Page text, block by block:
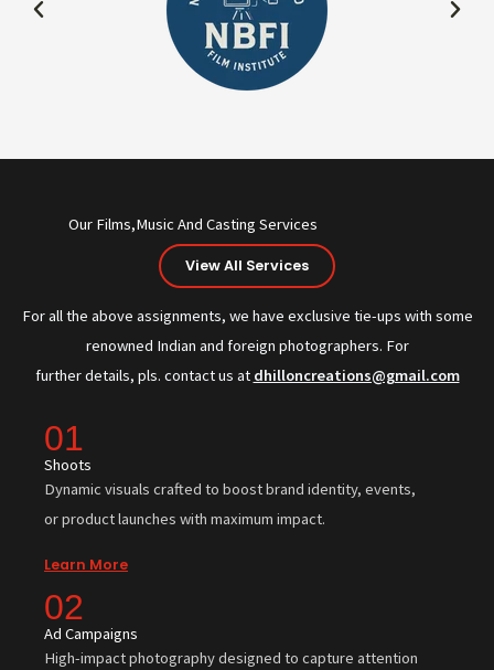
Our Films,Music And Casting Services
View All Services
For all the above assignments, we have exclusive tie-ups with some
renowned Indian and foreign photographers. For
further details, pls. contact us at dhilloncreations@gmail.com
01
Shoots
Dynamic visuals crafted to boost brand identity, events,
or product launches with maximum impact.
Learn More
02
Ad Campaigns
High-impact photography designed to capture attention